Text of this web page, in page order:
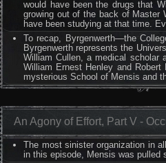
would have been the drugs that
growing out of the back of Master
have been studying at that time.
To recap, Byrgenwerth—the
Byrgenwerth represents the
William Cullen, a medical scholar
William Ernest Henley and
mysterious School of Mensis and
An Agony of Effort, Part V -
The most sinister organization in
in this episode, Mensis was pulled